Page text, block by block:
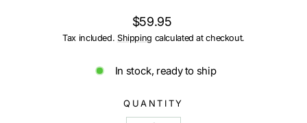
Regular
price
$59.95
Tax included. Shipping calculated at checkout.
In stock, ready to ship
QUANTITY